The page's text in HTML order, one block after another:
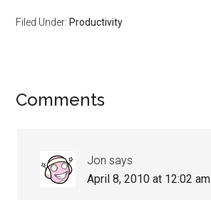
leader Without having any…
Filed Under: Productivity
Comments
Jon says
April 8, 2010 at 12:02 am